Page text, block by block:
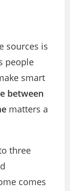
sources is
people
smart
between
matters a
three
comes